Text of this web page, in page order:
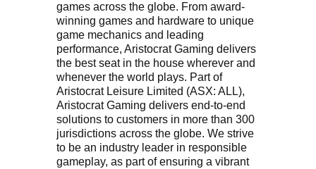
games across the globe. From award-
winning games and hardware to unique
game mechanics and leading
performance, Aristocrat Gaming delivers
the best seat in the house wherever and
whenever the world plays. Part of
Aristocrat Leisure Limited (ASX: ALL),
Aristocrat Gaming delivers end-to-end
solutions to customers in more than 300
jurisdictions across the globe. We strive
to be an industry leader in responsible
gameplay, as part of ensuring a vibrant